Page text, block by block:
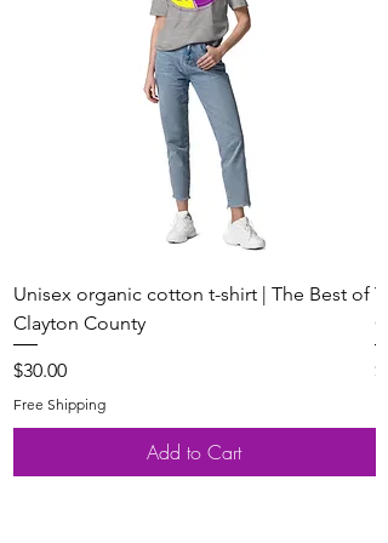
Unisex organic cotton t-shirt | The Best of
Clayton County
Price
$30.00
Free Shipping
Add to Cart